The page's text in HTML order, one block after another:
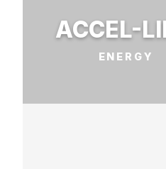
ACCEL-
ENERGY